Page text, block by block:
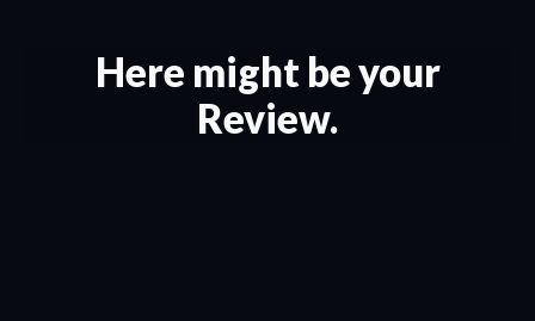
Here might be your
Review.